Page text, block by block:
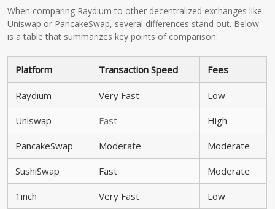
When comparing Raydium to other decentralized exchanges like
Uniswap or PancakeSwap, several differences stand out. Below
is a table that summarizes key points of comparison:
Platform Transaction Speed Fees
Raydium Very Fast Low
Uniswap Fast High
PancakeSwap Moderate Moderate
SushiSwap Fast Moderate
1inch Very Fast Low